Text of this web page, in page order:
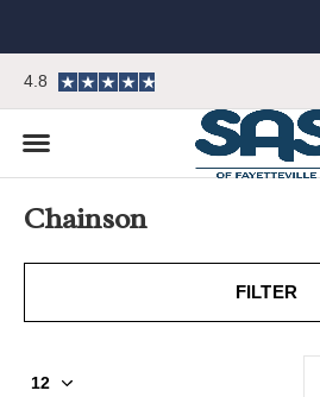
4.8
Chainson
FILTER